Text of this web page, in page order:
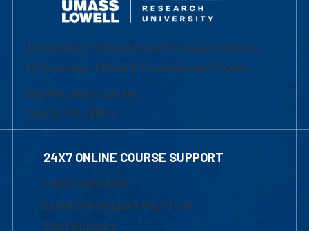
University of Massachusetts Lowell | Division
of Graduate, Online & Professional Studies
839 Merrimack Street
Lowell, MA 01854
24X7 ONLINE COURSE SUPPORT
1-800-480-3190
Email Online Learning Office
Chat Support